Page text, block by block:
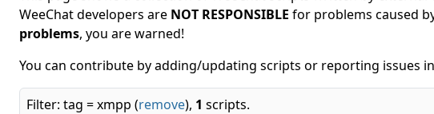
WeeChat developers are NOT RESPONSIBLE for problems caused
problems, you are warned!
You can contribute by adding/updating scripts or reporting issues
Filter: tag = xmpp (remove), 1 scripts.